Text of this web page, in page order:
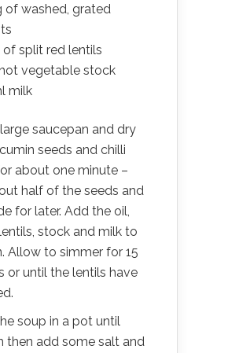
of washed, grated
of split red lentils
vegetable stock
milk
saucepan and dry
seeds and chilli
about one minute –
half of the seeds and
for later. Add the oil,
stock and milk to
Allow to simmer for 15
or until the lentils have
soup in a pot until
then add some salt and